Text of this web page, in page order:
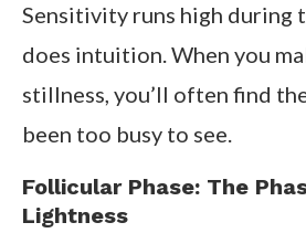
Sensitivity runs high during
does intuition. When you
stillness, you’ll often find
been too busy to see.
Follicular Phase: The
Lightness